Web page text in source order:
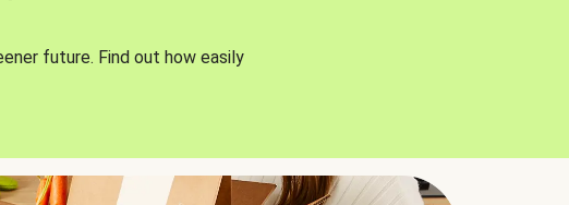
future. Find out how easily